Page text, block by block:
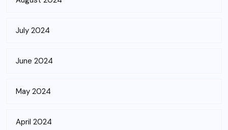
July 2024
June 2024
May 2024
April 2024